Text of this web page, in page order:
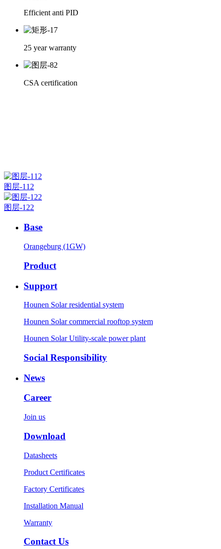
Efficient anti PID
25 year warranty
CSA certification
图层-112
图层-122
Base
Orangeburg (1GW)
Product
Support
Hounen Solar residential system
Hounen Solar commercial rooftop system
Hounen Solar Utility-scale power plant
Social Responsibility
News
Career
Join us
Download
Datasheets
Product Certificates
Factory Certificates
Installation Manual
Warranty
Contact Us